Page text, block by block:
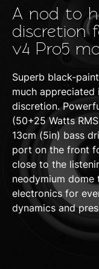
A nod to
discretion
v4 Pro5
Superb black-
much
discretion.
(50+25 Watts
13cm (5in) bass
port on the front
close to the
neodymium dome
electronics for
dynamics and